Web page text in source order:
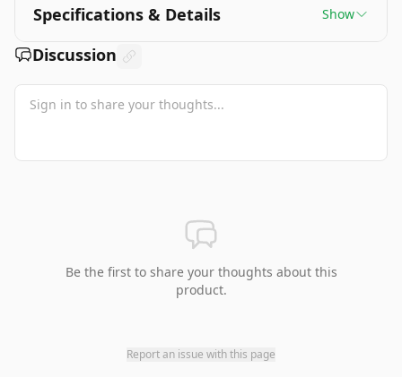
Specifications & Details Show
Discussion
Be the first to share your thoughts about this
product.
Report an issue with this page